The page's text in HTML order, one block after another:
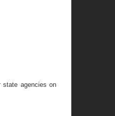
state agencies on